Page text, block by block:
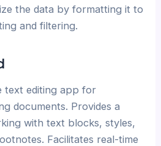
the data by formatting it to
and filtering.
text editing app for
documents. Provides a
with text blocks, styles,
Facilitates real-time